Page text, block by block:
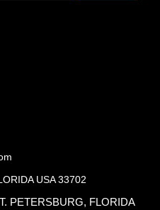
USA 33702
PETERSBURG, FLORIDA